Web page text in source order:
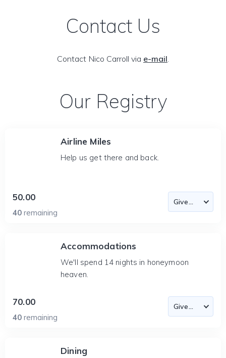
Contact Us
Contact Nico Carroll via e-mail.
Our Registry
Airline Miles
Help us get there and back.
50.00
40 remaining
Accommodations
We'll spend 14 nights in honeymoon
heaven.
70.00
40 remaining
Dining